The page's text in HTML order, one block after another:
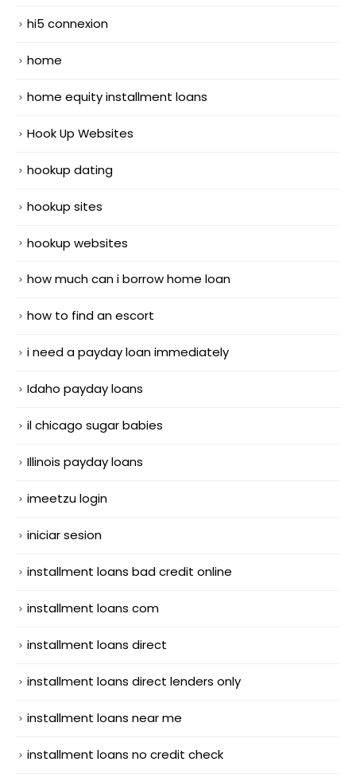
hi5 connexion
home
home equity installment loans
Hook Up Websites
hookup dating
hookup sites
hookup websites
how much can i borrow home loan
how to find an escort
i need a payday loan immediately
Idaho payday loans
il chicago sugar babies
Illinois payday loans
imeetzu login
iniciar sesion
installment loans bad credit online
installment loans com
installment loans direct
installment loans direct lenders only
installment loans near me
installment loans no credit check